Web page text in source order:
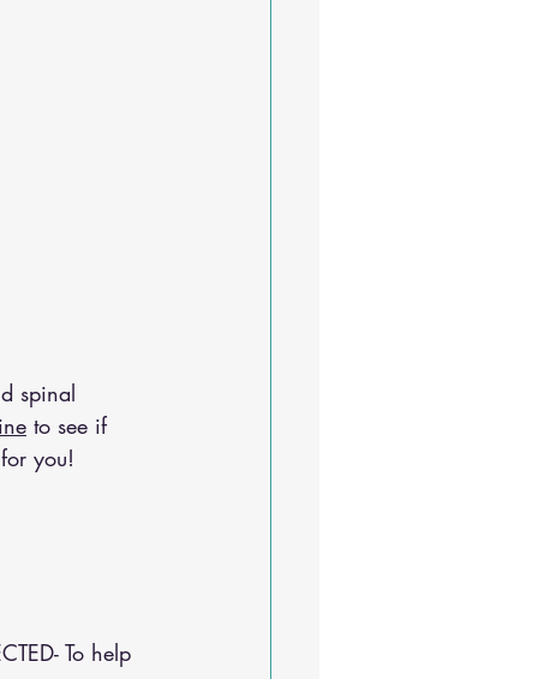
spinal
to see if
you!
To help